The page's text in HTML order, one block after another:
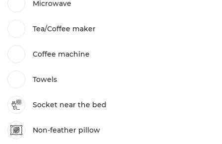
Microwave
Tea/Coffee maker
Coffee machine
Towels
Socket near the bed
Non-feather pillow